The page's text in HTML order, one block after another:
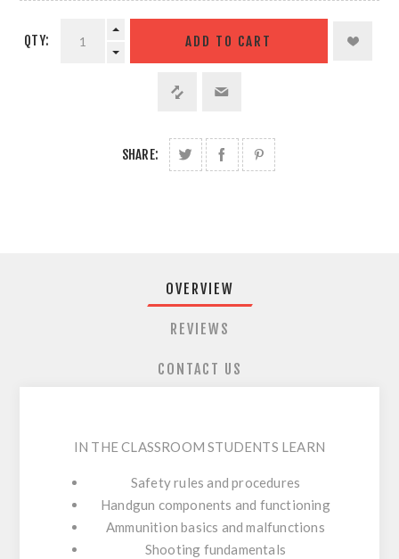
QTY:
SHARE:
OVERVIEW
REVIEWS
CONTACT US
IN THE CLASSROOM STUDENTS LEARN
Safety rules and procedures
Handgun components and functioning
Ammunition basics and malfunctions
Shooting fundamentals